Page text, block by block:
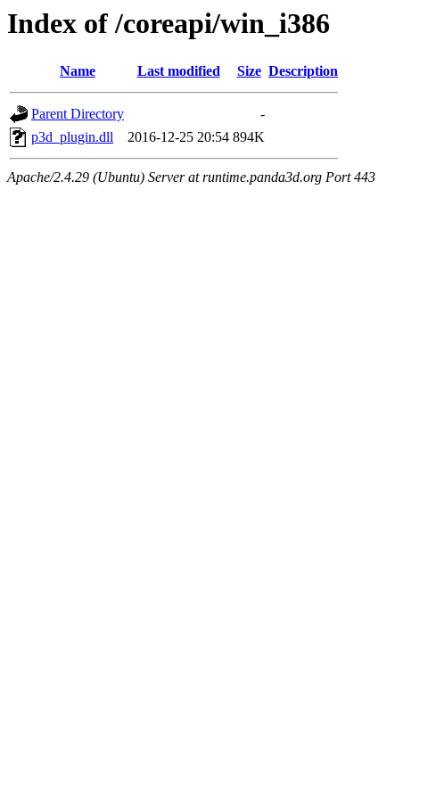
Index of /coreapi/win_i386
Name Last modified Size Description
Parent Directory
-
p3d_plugin.dll
2016-12-25 20:54 894K
Apache/2.4.29 (Ubuntu) Server at runtime.panda3d.org Port 443